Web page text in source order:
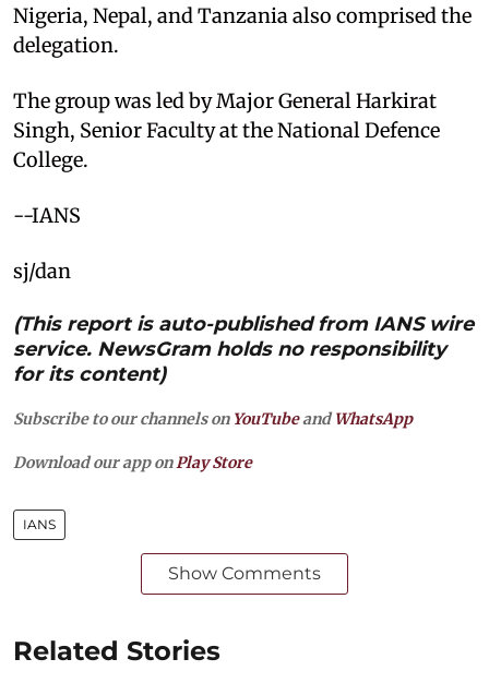
Nigeria, Nepal, and Tanzania also comprised the
delegation.​
The group was led by Major General Harkirat
Singh, Senior Faculty at the National Defence
College.​
--IANS
sj/dan
(This report is auto-published from IANS wire
service. NewsGram holds no responsibility
for its content)
Subscribe to our channels on YouTubeandWhatsApp
Download our app on Play Store
IANS
Show Comments
Related Stories